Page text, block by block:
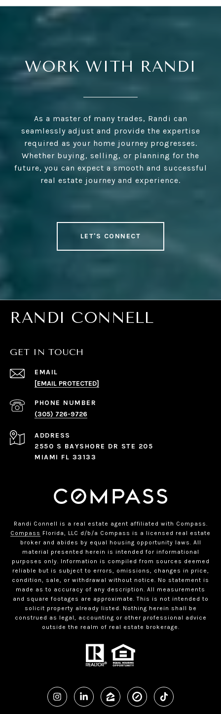
WORK WITH RANDI
As a master of many trades, Randi can
seamlessly adjust and provide the expertise
required as your home journey progresses.
Whether buying, selling, or planning for the
future, you can expect a smooth and successful
real estate journey and experience.
LET'S CONNECT
RANDI CONNELL
GET IN TOUCH
EMAIL
[EMAIL PROTECTED]
PHONE NUMBER
(305) 726-9726
ADDRESS
2550 S BAYSHORE DR STE 205
MIAMI FL 33133
Randi Connell is a real estate agent affiliated with Compass.
Compass Florida, LLC d/b/a Compass is a licensed real estate
broker and abides by equal housing opportunity laws. All
material presented herein is intended for informational
purposes only. Information is compiled from sources deemed
reliable but is subject to errors, omissions, changes in price,
condition, sale, or withdrawal without notice. No statement is
made as to accuracy of any description. All measurements
and square footages are approximate. This is not intended to
solicit property already listed. Nothing herein shall be
construed as legal, accounting or other professional advice
outside the realm of real estate brokerage.